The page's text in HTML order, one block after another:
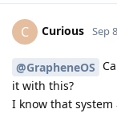
C Curious Sep
@GrapheneOS
it with this?
I know that